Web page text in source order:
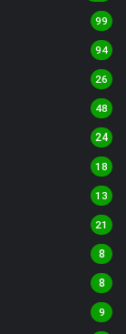
99
94
26
48
24
18
13
21
8
8
9